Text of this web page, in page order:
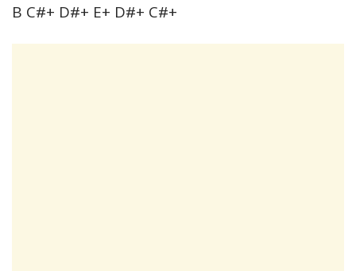
B C#+ D#+ E+ D#+ C#+